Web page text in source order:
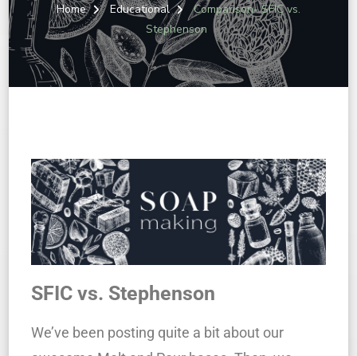
Home Educational
Comparison- SFIC vs.
Stephenson
SFIC vs. Stephenson
We’ve been posting quite a bit about our